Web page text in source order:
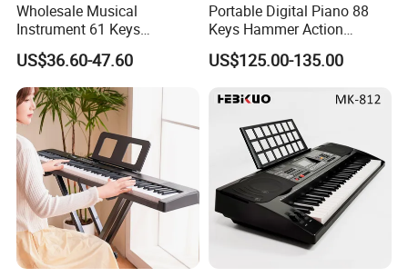
Wholesale Musical
Instrument 61 Keys
Electronic Keyboard Musical
Instrument (EK61204)
US$36.60-47.60
Portable Digital Piano 88
Keys Hammer Action
Keyboard
US$125.00-135.00